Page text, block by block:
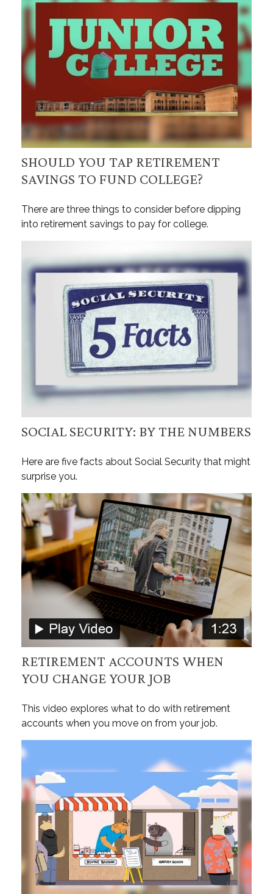
SHOULD YOU TAP RETIREMENT
SAVINGS TO FUND COLLEGE?
There are three things to consider before dipping
into retirement savings to pay for college.
SOCIAL SECURITY: BY THE NUMBERS
Here are five facts about Social Security that might
surprise you.
RETIREMENT ACCOUNTS WHEN
YOU CHANGE YOUR JOB
This video explores what to do with retirement
accounts when you move on from your job.